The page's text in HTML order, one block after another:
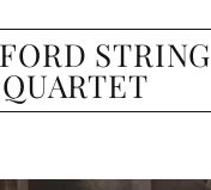
STRING
QUARTET